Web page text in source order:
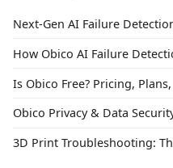
Next-Gen AI Failure
How Obico AI Failure
Is Obico Free? Pricing,
Obico Privacy & Data